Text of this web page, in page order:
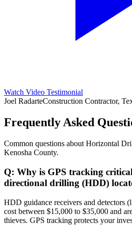
Watch Video Testimonial
Joel RadarteConstruction Contractor,
Frequently Asked
Common questions about Horizontal
Kenosha County.
Q: Why is GPS tracking
directional drilling (HDD)
HDD guidance receivers and detectors
cost between $15,000 to $35,000 and
thieves. GPS tracking protects your